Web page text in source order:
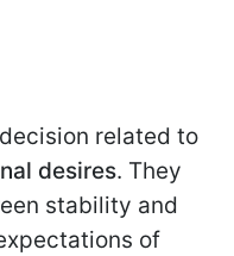
related to
desires. They
stability and
of